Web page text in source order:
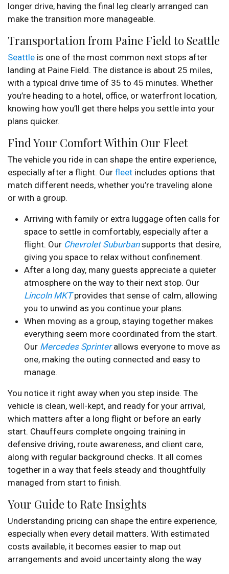
longer drive, having the final leg clearly arranged can
make the transition more manageable.
Transportation from Paine Field to Seattle
Seattle is one of the most common next stops after
landing at Paine Field. The distance is about 25 miles,
with a typical drive time of 35 to 45 minutes. Whether
you’re heading to a hotel, office, or waterfront location,
knowing how you’ll get there helps you settle into your
plans quicker.
Find Your Comfort Within Our Fleet
The vehicle you ride in can shape the entire experience,
especially after a flight. Our fleet includes options that
match different needs, whether you’re traveling alone
or with a group.
Arriving with family or extra luggage often calls for
space to settle in comfortably, especially after a
flight. Our Chevrolet Suburbansupports that desire,
giving you space to relax without confinement.
After a long day, many guests appreciate a quieter
atmosphere on the way to their next stop. Our
Lincoln MKTprovides that sense of calm, allowing
you to unwind as you continue your plans.
When moving as a group, staying together makes
everything seem more coordinated from the start.
Our Mercedes Sprinterallows everyone to move as
one, making the outing connected and easy to
manage.
You notice it right away when you step inside. The
vehicle is clean, well-kept, and ready for your arrival,
which matters after a long flight or before an early
start. Chauffeurs complete ongoing training in
defensive driving, route awareness, and client care,
along with regular background checks. It all comes
together in a way that feels steady and thoughtfully
managed from start to finish.
Your Guide to Rate Insights
Understanding pricing can shape the entire experience,
especially when every detail matters. With estimated
costs available, it becomes easier to map out
arrangements and avoid uncertainty along the way